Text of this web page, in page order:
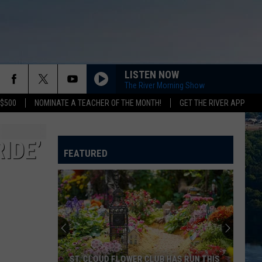
NOMINATE A TEACHER OF THE MONTH! GET THE RIVER APP
LISTEN NOW
The River Morning Show
FEATURED
ST. CLOUD FLOWER CLUB HAS RUN THIS